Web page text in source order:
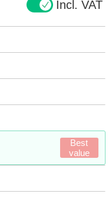
Incl. VAT
Best
value